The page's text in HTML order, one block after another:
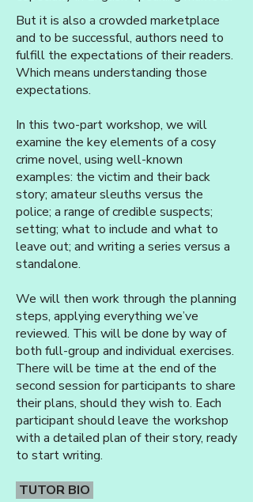
But it is also a crowded marketplace
and to be successful, authors need to
fulfill the expectations of their readers.
Which means understanding those
expectations.
In this two-part workshop, we will
examine the key elements of a cosy
crime novel, using well-known
examples: the victim and their back
story; amateur sleuths versus the
police; a range of credible suspects;
setting; what to include and what to
leave out; and writing a series versus a
standalone.
We will then work through the planning
steps, applying everything we’ve
reviewed. This will be done by way of
both full-group and individual exercises.
There will be time at the end of the
second session for participants to share
their plans, should they wish to. Each
participant should leave the workshop
with a detailed plan of their story, ready
to start writing.
TUTOR BIO